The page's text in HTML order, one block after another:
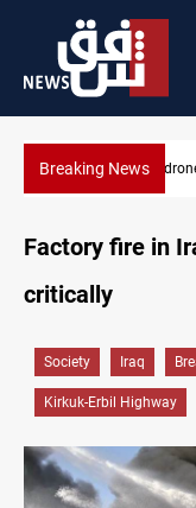
Breaking NewsSyria’s
Factory fire in
critically
Society Iraq
Kirkuk-Erbil Highway